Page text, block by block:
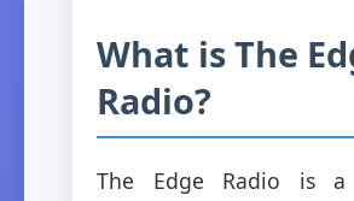
What is The
Radio?
The Edge Radio is a